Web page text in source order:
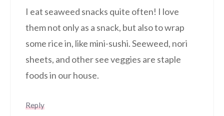
I eat seaweed snacks quite often! I love
them not only as a snack, but also to wrap
some rice in, like mini-sushi. Seeweed, nori
sheets, and other see veggies are staple
foods in our house.
Reply